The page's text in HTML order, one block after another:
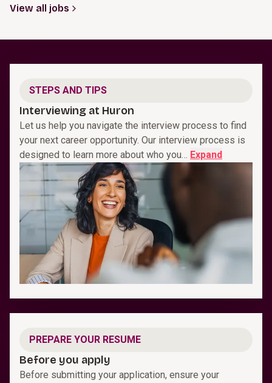
View all jobs
STEPS AND TIPS
Interviewing at Huron
Let us help you navigate the interview process to find
your next career opportunity. Our interview process is
designed to learn more about who you… Expand
PREPARE YOUR RESUME
Before you apply
Before submitting your application, ensure your